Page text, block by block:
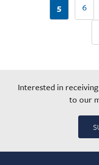
5
6
Interested in
to our